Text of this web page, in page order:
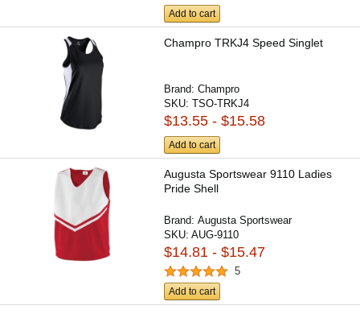
Add to cart
Champro TRKJ4 Speed Singlet
Brand:Champro
SKU:TSO-TRKJ4
$13.55 - $15.58
Add to cart
Augusta Sportswear 9110 Ladies
Pride Shell
Brand:Augusta Sportswear
SKU:AUG-9110
$14.81 - $15.47
5
Add to cart